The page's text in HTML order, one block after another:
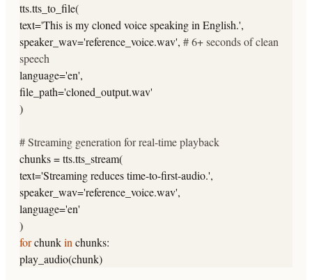
tts.tts_to_file(
text='This is my cloned voice speaking in English.',
speaker_wav='reference_voice.wav', # 6+ seconds of clean
speech
language='en',
file_path='cloned_output.wav'
)
# Streaming generation for real-time playback
chunks = tts.tts_stream(
text='Streaming reduces time-to-first-audio.',
speaker_wav='reference_voice.wav',
language='en'
)
forchunkin chunks:
play_audio(chunk)